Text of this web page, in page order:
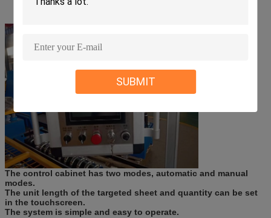
SUBMIT
The control cabinet has two modes, automatic and manual
modes.
The unit length of the targeted sheet and quantity can be set
in the touchscreen.
The system is simple and easy to operate.